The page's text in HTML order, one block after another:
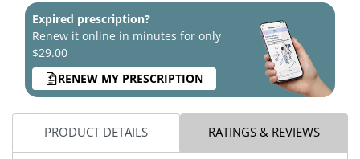
Expired prescription?
Renew it online in minutes for only
$29.00
RENEW MY PRESCRIPTION
PRODUCT DETAILS RATINGS & REVIEWS